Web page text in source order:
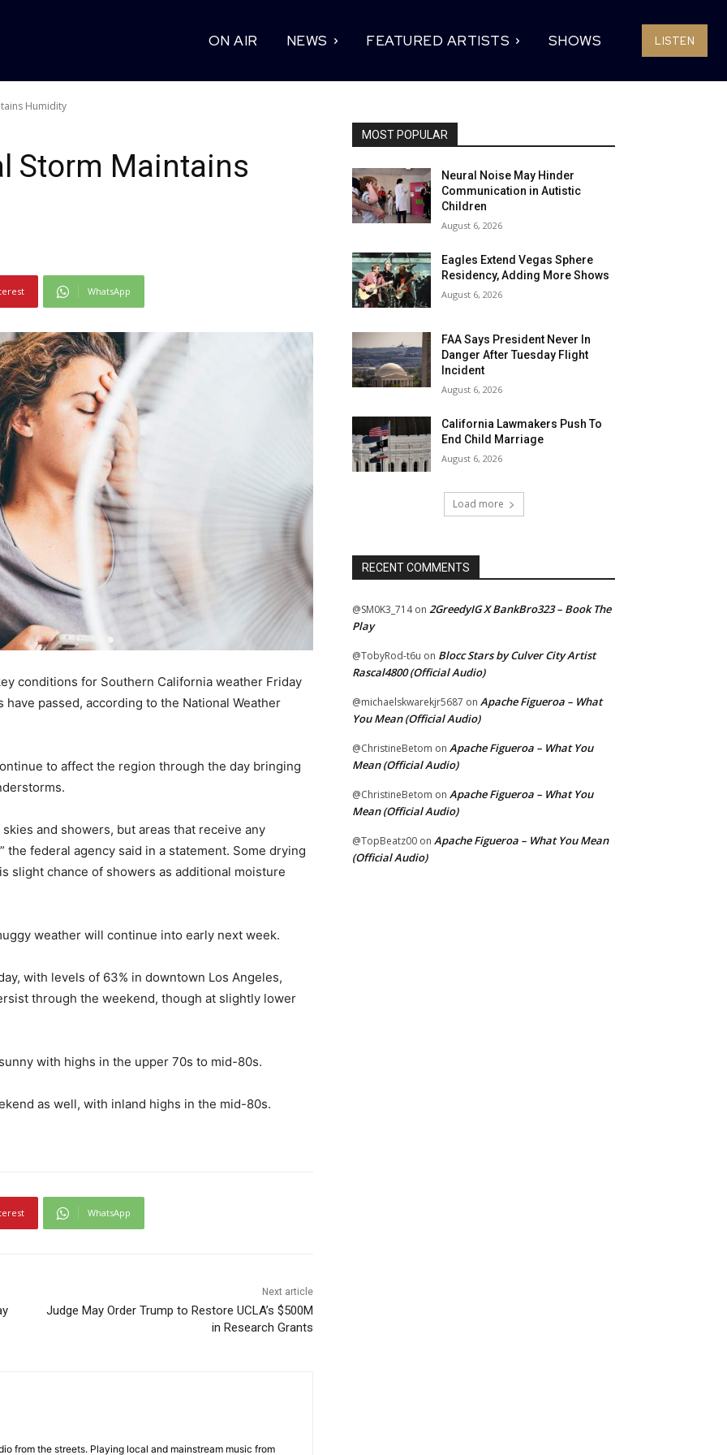
ON AIR NEWS FEATURED ARTISTS SHOWS LISTEN
Humidity
Storm Maintains
WhatsApp
conditions for Southern California weather Friday
passed, according to the National Weather
to affect the region through the day bringing
and showers, but areas that receive any
federal agency said in a statement. Some drying
slight chance of showers as additional moisture
weather will continue into early next week.
with levels of 63% in downtown Los Angeles,
through the weekend, though at slightly lower
with highs in the upper 70s to mid-80s.
as well, with inland highs in the mid-80s.
WhatsApp
Next article
Judge May Order Trump to Restore UCLA’s $500M
in Research Grants
from the streets. Playing local and mainstream music from
MOST POPULAR
Neural Noise May Hinder
Communication in Autistic
Children
August 6, 2026
Eagles Extend Vegas Sphere
Residency, Adding More Shows
August 6, 2026
FAA Says President Never In
Danger After Tuesday Flight
Incident
August 6, 2026
California Lawmakers Push To
End Child Marriage
August 6, 2026
Load more
RECENT COMMENTS
@SM0K3_714on 2GreedyIG X BankBro323 – Book The
Play
@TobyRod-t6u on Blocc Stars by Culver City Artist
Rascal4800 (Official Audio)
@michaelskwarekjr5687 on Apache Figueroa – What
You Mean (Official Audio)
@ChristineBetom on Apache Figueroa – What You
Mean (Official Audio)
@ChristineBetom on Apache Figueroa – What You
Mean (Official Audio)
@TopBeatz00 on Apache Figueroa – What You Mean
(Official Audio)